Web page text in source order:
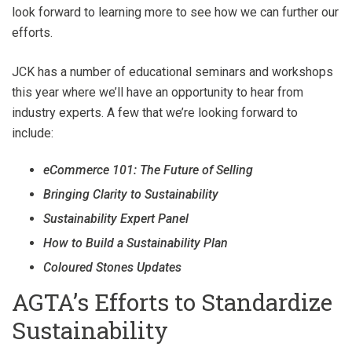
look forward to learning more to see how we can further our
efforts.
JCK has a number of educational seminars and workshops
this year where we’ll have an opportunity to hear from
industry experts. A few that we’re looking forward to
include:
eCommerce 101: The Future of Selling
Bringing Clarity to Sustainability
Sustainability Expert Panel
How to Build a Sustainability Plan
Coloured Stones Updates
AGTA’s Efforts to Standardize
Sustainability